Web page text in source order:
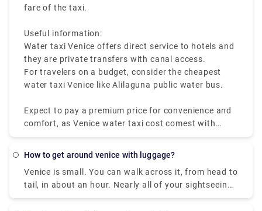
fare of the taxi.
Useful information:
Water taxi Venice offers direct service to hotels and
they are private transfers with canal access.
For travelers on a budget, consider the cheapest
water taxi Venice like Alilaguna public water bus.
Expect to pay a premium price for convenience and
comfort, as Venice water taxi cost comest with
luxury and ease.
how to get around venice with luggage?
Venice is small. You can walk across it, from head to
tail, in about an hour. Nearly all of your sightseeing
is within a 20-minute walk of the Rialto Bridge or St.